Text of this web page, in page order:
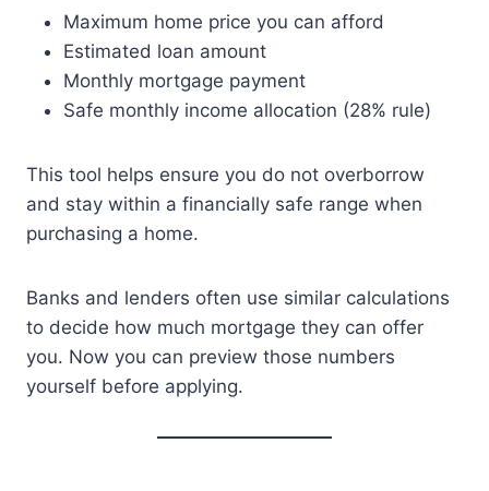
Maximum home price you can afford
Estimated loan amount
Monthly mortgage payment
Safe monthly income allocation (28% rule)
This tool helps ensure you do not overborrow
and stay within a financially safe range when
purchasing a home.
Banks and lenders often use similar calculations
to decide how much mortgage they can offer
you. Now you can preview those numbers
yourself before applying.